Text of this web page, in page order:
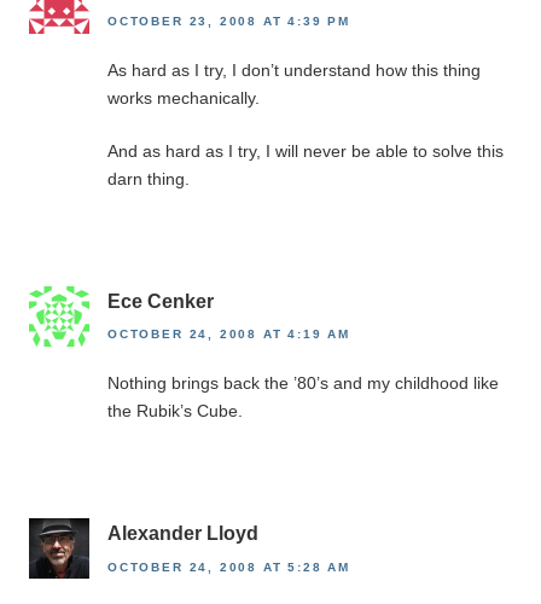
OCTOBER 23, 2008 AT 4:39 PM
As hard as I try, I don’t understand how this thing
works mechanically.
And as hard as I try, I will never be able to solve this
darn thing.
Ece Cenker
OCTOBER 24, 2008 AT 4:19 AM
Nothing brings back the ’80’s and my childhood like
the Rubik’s Cube.
Alexander Lloyd
OCTOBER 24, 2008 AT 5:28 AM